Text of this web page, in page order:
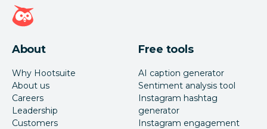
Hootsuite homepage
About
Why Hootsuite
About us
Careers
Leadership
Customers
Free tools
AI caption generator
Sentiment analysis tool
Instagram hashtag
generator
Instagram engagement